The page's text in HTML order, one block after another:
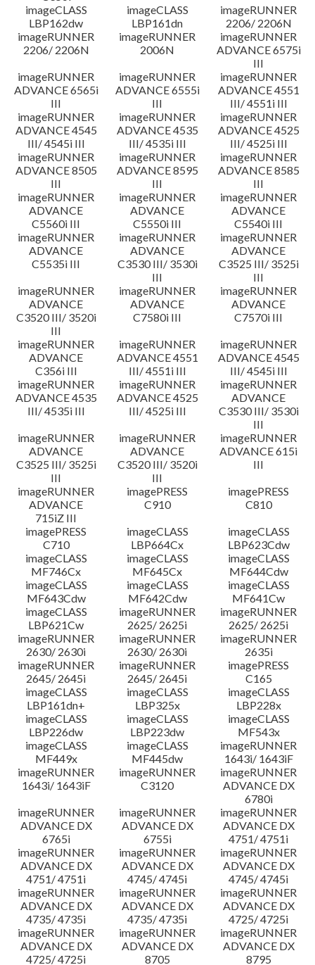
imageCLASS
LBP162dw
imageCLASS
LBP161dn
imageRUNNER
2206/ 2206N
imageRUNNER
2206/ 2206N
imageRUNNER
2006N
imageRUNNER
ADVANCE 6575i
III
imageRUNNER
ADVANCE 6565i
III
imageRUNNER
ADVANCE 6555i
III
imageRUNNER
ADVANCE 4551
III/ 4551i III
imageRUNNER
ADVANCE 4545
III/ 4545i III
imageRUNNER
ADVANCE 4535
III/ 4535i III
imageRUNNER
ADVANCE 4525
III/ 4525i III
imageRUNNER
ADVANCE 8505
III
imageRUNNER
ADVANCE 8595
III
imageRUNNER
ADVANCE 8585
III
imageRUNNER
ADVANCE
C5560i III
imageRUNNER
ADVANCE
C5550i III
imageRUNNER
ADVANCE
C5540i III
imageRUNNER
ADVANCE
C5535i III
imageRUNNER
ADVANCE
C3530 III/ 3530i
III
imageRUNNER
ADVANCE
C3525 III/ 3525i
III
imageRUNNER
ADVANCE
C3520 III/ 3520i
III
imageRUNNER
ADVANCE
C7580i III
imageRUNNER
ADVANCE
C7570i III
imageRUNNER
ADVANCE
C356i III
imageRUNNER
ADVANCE 4551
III/ 4551i III
imageRUNNER
ADVANCE 4545
III/ 4545i III
imageRUNNER
ADVANCE 4535
III/ 4535i III
imageRUNNER
ADVANCE 4525
III/ 4525i III
imageRUNNER
ADVANCE
C3530 III/ 3530i
III
imageRUNNER
ADVANCE
C3525 III/ 3525i
III
imageRUNNER
ADVANCE
C3520 III/ 3520i
III
imageRUNNER
ADVANCE 615i
III
imageRUNNER
ADVANCE
715iZ III
imagePRESS
C910
imagePRESS
C810
imagePRESS
C710
imageCLASS
LBP664Cx
imageCLASS
LBP623Cdw
imageCLASS
MF746Cx
imageCLASS
MF645Cx
imageCLASS
MF644Cdw
imageCLASS
MF643Cdw
imageCLASS
MF642Cdw
imageCLASS
MF641Cw
imageCLASS
LBP621Cw
imageRUNNER
2625/ 2625i
imageRUNNER
2625/ 2625i
imageRUNNER
2630/ 2630i
imageRUNNER
2630/ 2630i
imageRUNNER
2635i
imageRUNNER
2645/ 2645i
imageRUNNER
2645/ 2645i
imagePRESS
C165
imageCLASS
LBP161dn+
imageCLASS
LBP325x
imageCLASS
LBP228x
imageCLASS
LBP226dw
imageCLASS
LBP223dw
imageCLASS
MF543x
imageCLASS
MF449x
imageCLASS
MF445dw
imageRUNNER
1643i/ 1643iF
imageRUNNER
1643i/ 1643iF
imageRUNNER
C3120
imageRUNNER
ADVANCE DX
6780i
imageRUNNER
ADVANCE DX
6765i
imageRUNNER
ADVANCE DX
6755i
imageRUNNER
ADVANCE DX
4751/ 4751i
imageRUNNER
ADVANCE DX
4751/ 4751i
imageRUNNER
ADVANCE DX
4745/ 4745i
imageRUNNER
ADVANCE DX
4745/ 4745i
imageRUNNER
ADVANCE DX
4735/ 4735i
imageRUNNER
ADVANCE DX
4735/ 4735i
imageRUNNER
ADVANCE DX
4725/ 4725i
imageRUNNER
ADVANCE DX
4725/ 4725i
imageRUNNER
ADVANCE DX
8705
imageRUNNER
ADVANCE DX
8795